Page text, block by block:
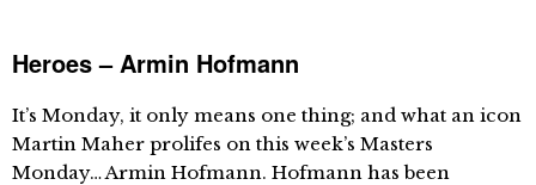
Heroes – Armin Hofmann
It’s Monday, it only means one thing; and what an icon
Martin Maher prolifes on this week’s Masters
Monday… Armin Hofmann. Hofmann has been